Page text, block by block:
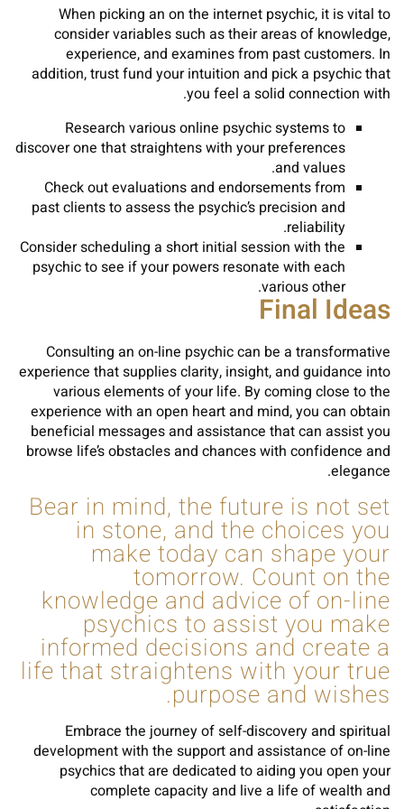
When picking an on the internet psychic, it is vital to
consider variables such as their areas of knowledge,
experience, and examines from past customers. In
addition, trust fund your intuition and pick a psychic that
you feel a solid connection with.
Research various online psychic systems to
discover one that straightens with your preferences
and values.
Check out evaluations and endorsements from
past clients to assess the psychic’s precision and
reliability.
Consider scheduling a short initial session with the
psychic to see if your powers resonate with each
various other.
Final Ideas
Consulting an on-line psychic can be a transformative
experience that supplies clarity, insight, and guidance into
various elements of your life. By coming close to the
experience with an open heart and mind, you can obtain
beneficial messages and assistance that can assist you
browse life’s obstacles and chances with confidence and
elegance.
Bear in mind, the future is not set
in stone, and the choices you
make today can shape your
tomorrow. Count on the
knowledge and advice of on-line
psychics to assist you make
informed decisions and create a
life that straightens with your true
purpose and wishes.
Embrace the journey of self-discovery and spiritual
development with the support and assistance of on-line
psychics that are dedicated to aiding you open your
complete capacity and live a life of wealth and